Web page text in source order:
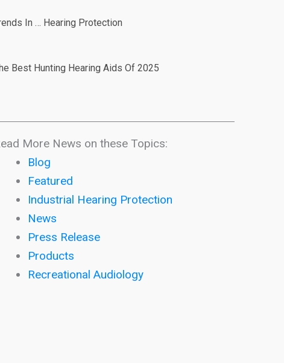
In … Hearing Protection
Best Hunting Hearing Aids Of 2025
More News on these Topics:
Blog
Featured
Industrial Hearing Protection
News
Press Release
Products
Recreational Audiology